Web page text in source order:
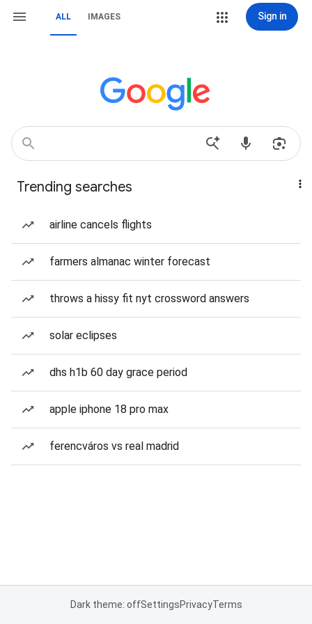
ALL IMAGES Sign in
Trending searches
airline cancels flights
farmers almanac winter forecast
throws a hissy fit nyt crossword answers
solar eclipses
dhs h1b 60 day grace period
apple iphone 18 pro max
ferencváros vs real madrid
Dark theme: offSettingsPrivacyTerms